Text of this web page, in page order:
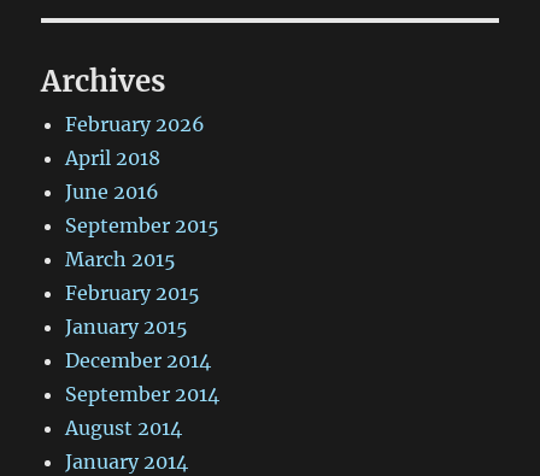
Archives
February 2026
April 2018
June 2016
September 2015
March 2015
February 2015
January 2015
December 2014
September 2014
August 2014
January 2014